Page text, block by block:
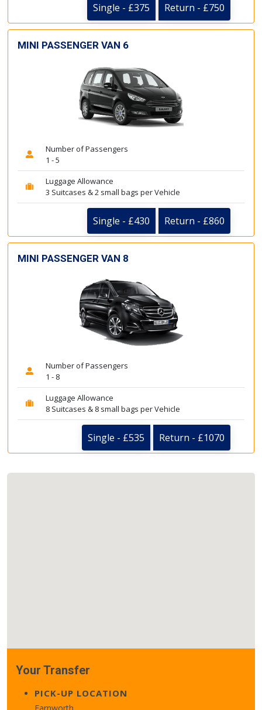
Single - £375 Return - £750
MINI PASSENGER VAN 6
Number of Passengers
1 - 5
Luggage Allowance
3 Suitcases & 2 small bags per Vehicle
Single - £430 Return - £860
MINI PASSENGER VAN 8
Number of Passengers
1 - 8
Luggage Allowance
8 Suitcases & 8 small bags per Vehicle
Single - £535 Return - £1070
Your Transfer
PICK-UP LOCATION